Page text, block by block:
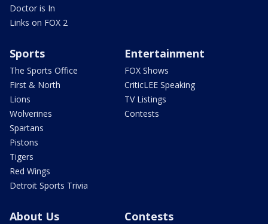
Doctor is In
Links on FOX 2
Sports
The Sports Office
First & North
Lions
Wolverines
Spartans
Pistons
Tigers
Red Wings
Detroit Sports Trivia
Entertainment
FOX Shows
CriticLEE Speaking
TV Listings
Contests
About Us Contests